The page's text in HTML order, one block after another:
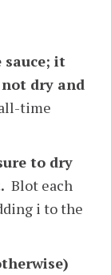
it
dry and
time
to dry
Blot each
i to the